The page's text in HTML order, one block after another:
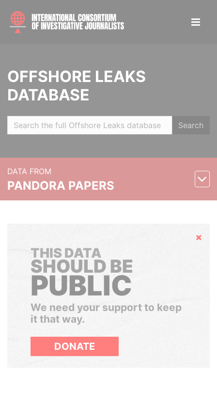
OFFSHORE LEAKS
DATABASE
Search
DATA FROM
PANDORA PAPERS
Hide
THIS DATA
SHOULD BE
PUBLIC
We need your support to keep
it that way.
DONATE